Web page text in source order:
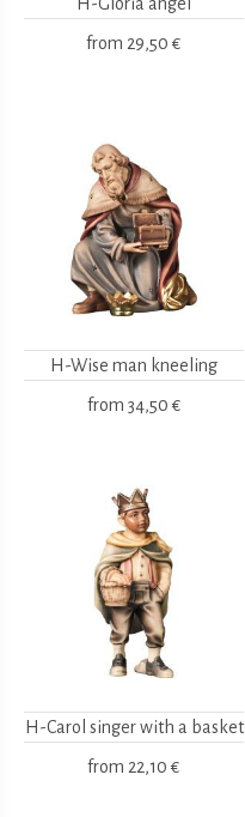
from 29,50 €
H-Wise man kneeling
from 34,50 €
H-Carol singer with a basket
from 22,10 €